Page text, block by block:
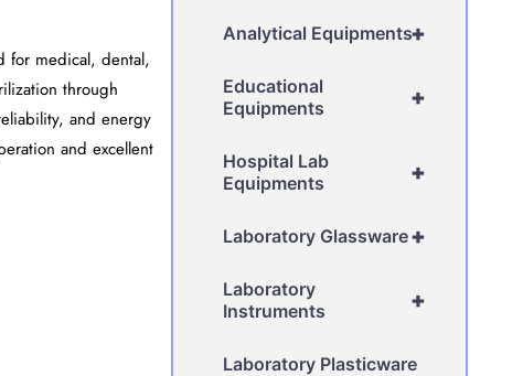
for medical, dental,
through
and energy
and excellent
+
Analytical Equipments
+
Educational
Equipments
+
Hospital Lab
Equipments
+
Laboratory Glassware
+
Laboratory
Instruments
Laboratory Plasticware